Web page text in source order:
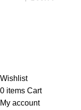
Wishlist
0 items Cart
My account